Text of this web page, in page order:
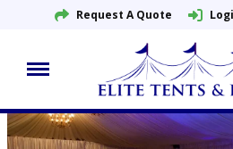
Request A Quote